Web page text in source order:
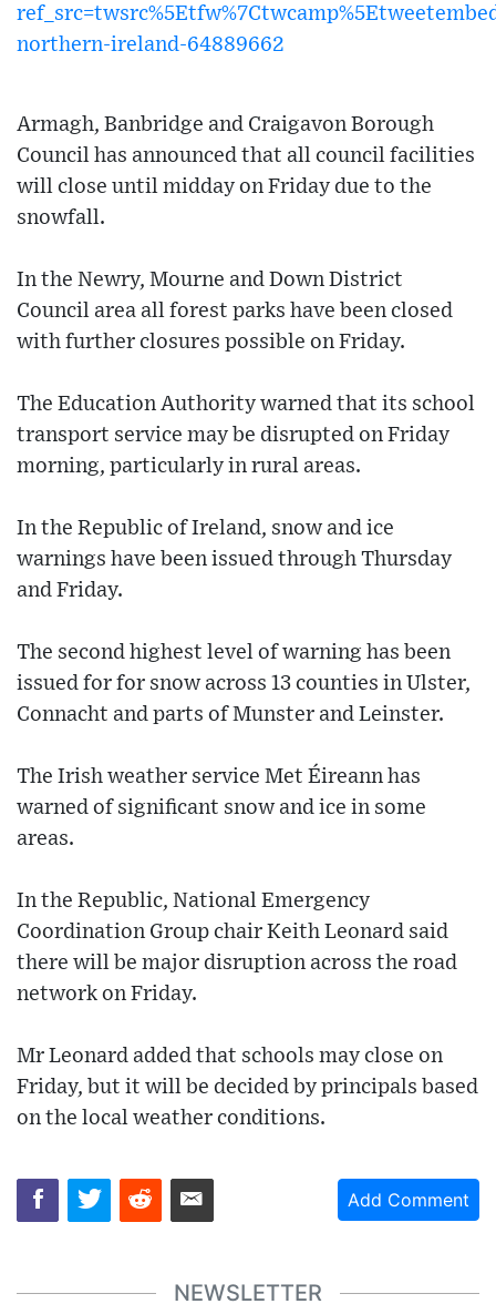
northern-ireland-64889662
Armagh, Banbridge and Craigavon Borough
Council has announced that all council facilities
will close until midday on Friday due to the
snowfall.
In the Newry, Mourne and Down District
Council area all forest parks have been closed
with further closures possible on Friday.
The Education Authority warned that its school
transport service may be disrupted on Friday
morning, particularly in rural areas.
In the Republic of Ireland, snow and ice
warnings have been issued through Thursday
and Friday.
The second highest level of warning has been
issued for for snow across 13 counties in Ulster,
Connacht and parts of Munster and Leinster.
The Irish weather service Met Éireann has
warned of significant snow and ice in some
areas.
In the Republic, National Emergency
Coordination Group chair Keith Leonard said
there will be major disruption across the road
network on Friday.
Mr Leonard added that schools may close on
Friday, but it will be decided by principals based
on the local weather conditions.
Add Comment
NEWSLETTER